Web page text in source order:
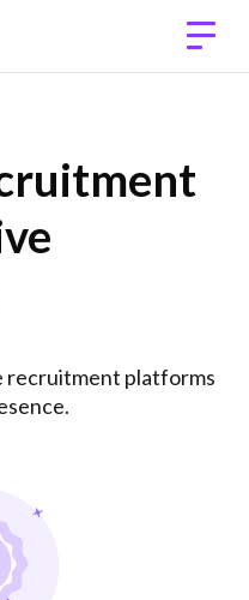
recruitment platforms